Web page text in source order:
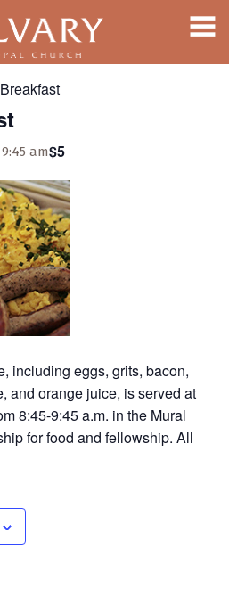
9:45 am$5
including eggs, grits, bacon,
and orange juice, is served at
8:45-9:45 a.m. in the Mural
for food and fellowship. All